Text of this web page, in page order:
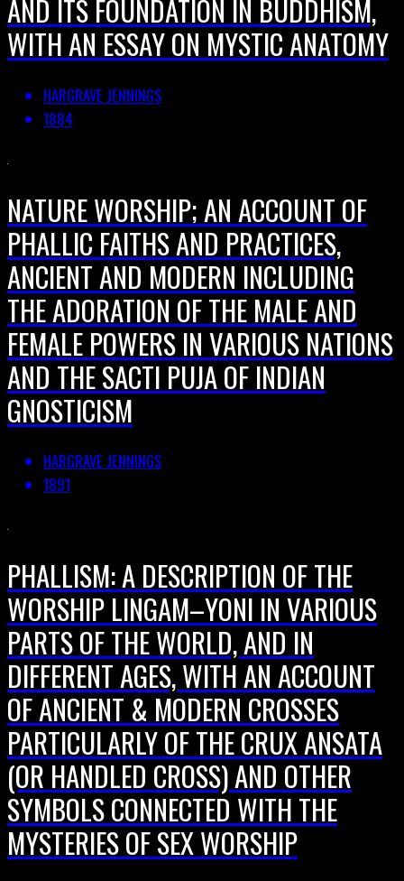
AND ITS FOUNDATION IN BUDDHISM,
WITH AN ESSAY ON MYSTIC ANATOMY
HARGRAVE JENNINGS
1884
NATURE WORSHIP; AN ACCOUNT OF
PHALLIC FAITHS AND PRACTICES,
ANCIENT AND MODERN INCLUDING
THE ADORATION OF THE MALE AND
FEMALE POWERS IN VARIOUS NATIONS
AND THE SACTI PUJA OF INDIAN
GNOSTICISM
HARGRAVE JENNINGS
1891
PHALLISM: A DESCRIPTION OF THE
WORSHIP LINGAM–YONI IN VARIOUS
PARTS OF THE WORLD, AND IN
DIFFERENT AGES, WITH AN ACCOUNT
OF ANCIENT & MODERN CROSSES
PARTICULARLY OF THE CRUX ANSATA
(OR HANDLED CROSS) AND OTHER
SYMBOLS CONNECTED WITH THE
MYSTERIES OF SEX WORSHIP